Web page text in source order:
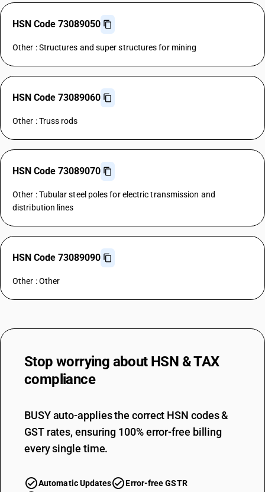
HSN Code 73089050
Other : Structures and super structures for mining
HSN Code 73089060
Other : Truss rods
HSN Code 73089070
Other : Tubular steel poles for electric transmission and
distribution lines
HSN Code 73089090
Other : Other
Stop worrying about HSN & TAX
compliance
BUSY auto-applies the correct HSN codes &
GST rates, ensuring 100% error-free billing
every single time.
Automatic Updates
Error-free GSTR